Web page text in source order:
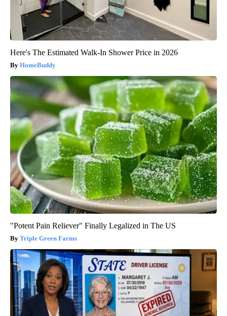
Here's The Estimated Walk-In Shower Price in 2026
HomeBuddy
"Potent Pain Reliever" Finally Legalized in The US
Triple Green Farms